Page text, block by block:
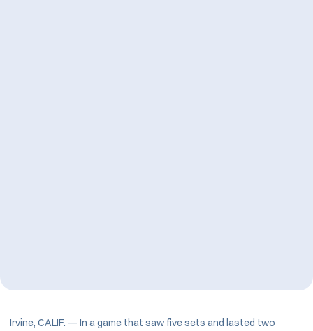
Irvine, CALIF. — In a game that saw five sets and lasted two